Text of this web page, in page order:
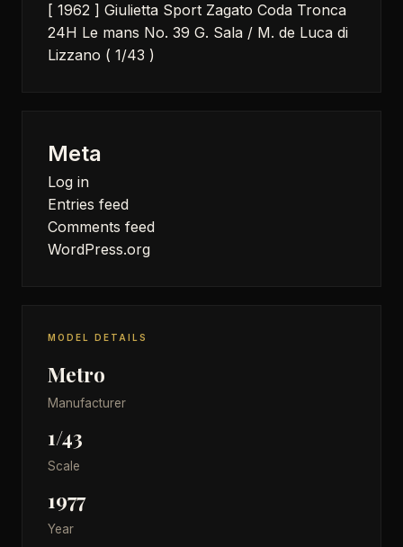
[ 1962 ] Giulietta Sport Zagato Coda Tronca
24H Le mans No. 39 G. Sala / M. de Luca di
Lizzano ( 1/43 )
Meta
Log in
Entries feed
Comments feed
WordPress.org
MODEL DETAILS
Metro
Manufacturer
1/43
Scale
1977
Year